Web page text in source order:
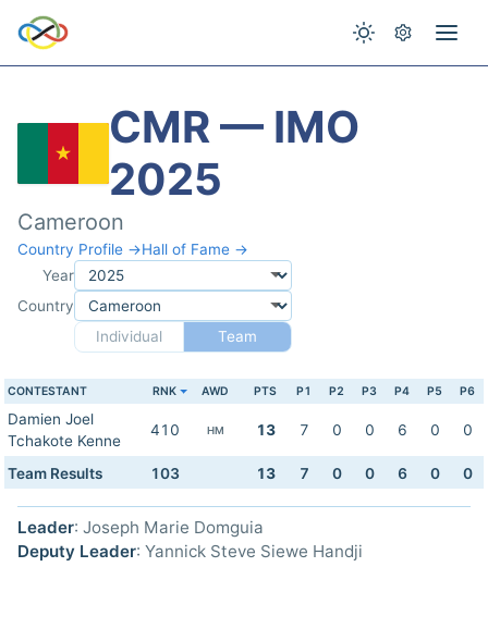
CMR — IMO
2025
Cameroon
Country Profile →Hall of Fame →
Year
Country
Individual
Team
CONTESTANT RNK AWD PTS P1 P2 P3 P4 P5 P6
Damien Joel
Tchakote Kenne
410 HM 13 7 0 0 6 0 0
Team Results 103 13 7 0 0 6 0 0
Leader: Joseph Marie Domguia
Deputy Leader: Yannick Steve Siewe Handji